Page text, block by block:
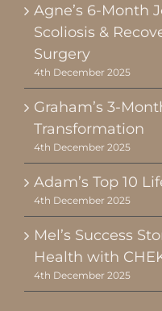
Agne’s 6-Month
Scoliosis &
Surgery
4th December 2025
Graham’s 3-
Transformation
4th December 2025
Adam’s Top 10
4th December 2025
Mel’s Success
Health with
4th December 2025